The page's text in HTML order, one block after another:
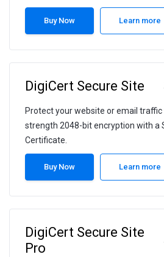
Buy Now Learn more
DigiCert Secure Site
Protect your website or email
strength 2048-bit encryption with a
Certificate.
Buy Now Learn more
DigiCert Secure Site
Pro